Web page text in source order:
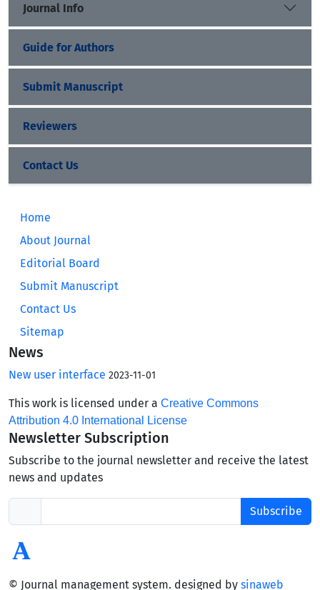
Journal Info
Guide for Authors
Submit Manuscript
Reviewers
Contact Us
Home
About Journal
Editorial Board
Submit Manuscript
Contact Us
Sitemap
News
New user interface 2023-11-01
This work is licensed under a Creative Commons
Attribution 4.0 International License
Newsletter Subscription
Subscribe to the journal newsletter and receive the latest
news and updates
Subscribe
© Journal management system. designed by sinaweb